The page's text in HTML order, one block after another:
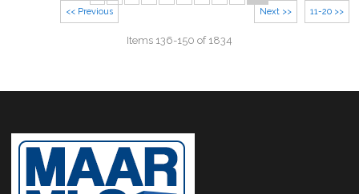
11-20 >>
<< Previous
Next >>
Items 136-150 of 1834